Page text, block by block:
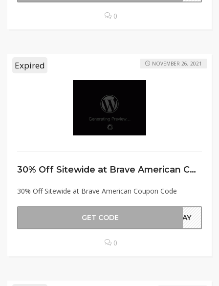
0
Expired
30% Off Sitewide at Brave American Coupon Code
30% Off Sitewide at Brave American Coupon Code
NOVEMBER 26, 2021
GET CODE IDAY
0